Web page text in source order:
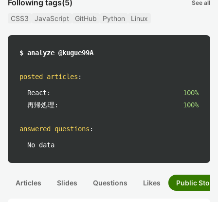
Following tags(5) See all
CSS3 JavaScript GitHub Python Linux
$ analyze @kugue99A
posted articles :
React:
100%
再帰処理:
100%
answered questions :
No data
Articles Slides Questions Likes Public